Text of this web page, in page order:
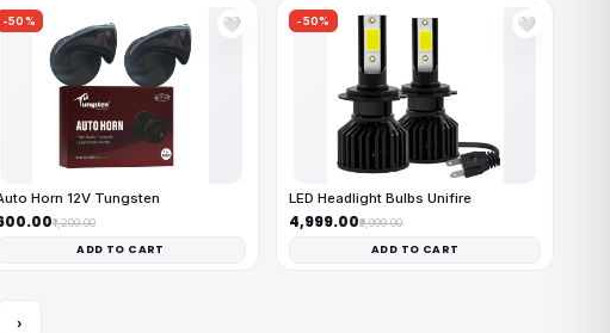
-50% 🤍
Horn 12V Tungsten
₹1,200.00
ADD TO CART
-50% 🤍
LED Headlight Bulbs Unifire
₹4,999.00₹9,999.00
ADD TO CART
›